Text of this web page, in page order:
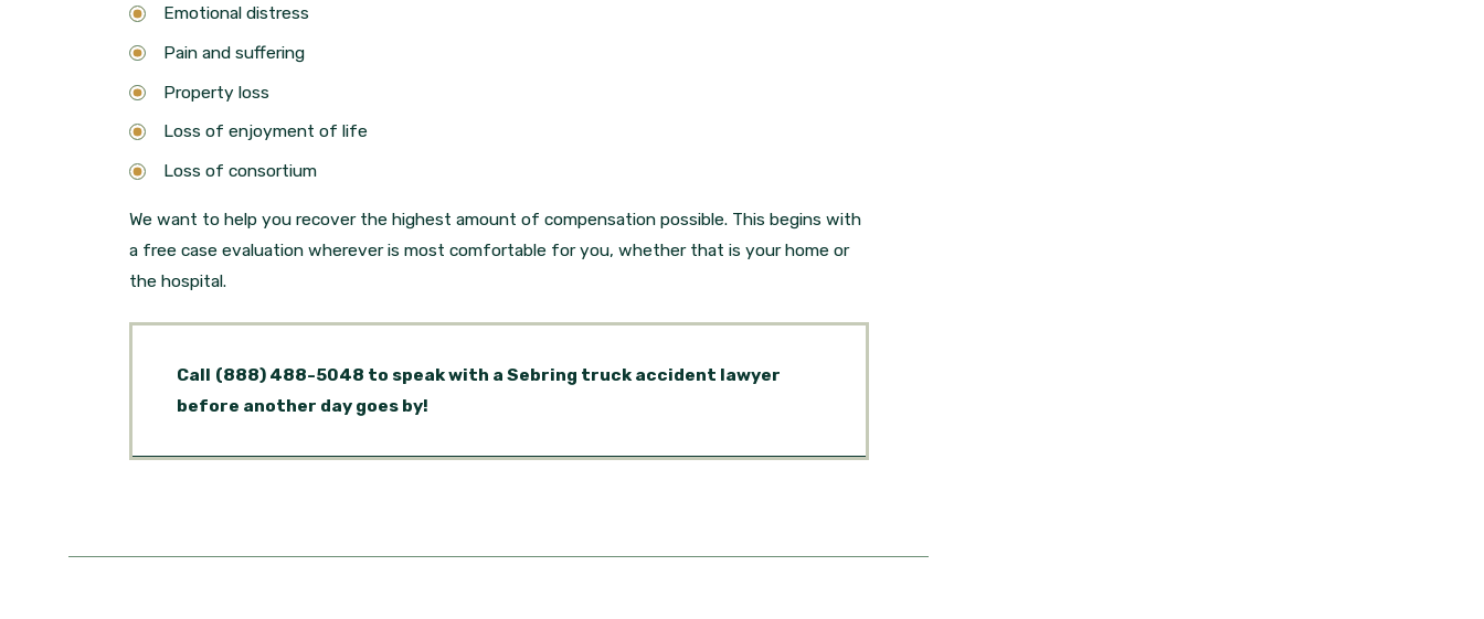
Emotional distress
Pain and suffering
Property loss
Loss of enjoyment of life
Loss of consortium
We want to help you recover the highest amount of compensation possible. This begins with
a free case evaluation wherever is most comfortable for you, whether that is your home or
the hospital.
Call (888) 488-5048 to speak with a Sebring truck accident lawyer
before another day goes by!